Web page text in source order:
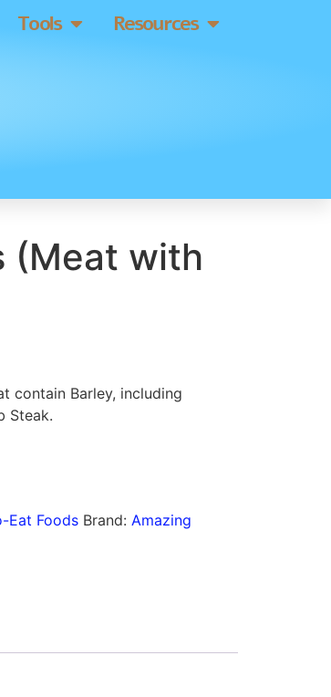
Tools
Resources
(Meat with
contain Barley, including
Steak.
Eat Foods Brand: Amazing